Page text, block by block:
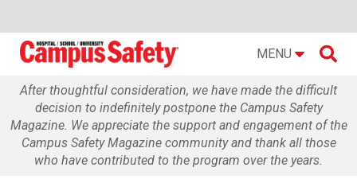
MENU 
After thoughtful consideration, we have made the difficult
decision to indefinitely postpone the Campus Safety
Magazine. We appreciate the support and engagement of the
Campus Safety Magazine community and thank all those
who have contributed to the program over the years.